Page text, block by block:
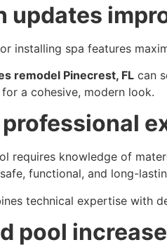
updates
installing spa features
remodel Pinecrest, FL can
a cohesive, modern look.
requires knowledge of
functional, and long-
technical expertise with
pool